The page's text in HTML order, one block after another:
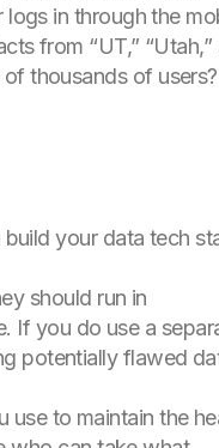
in through the
from “UT,” “Utah,”
thousands of users?
your data tech
should run in
If you do use a
potentially flawed
to maintain the